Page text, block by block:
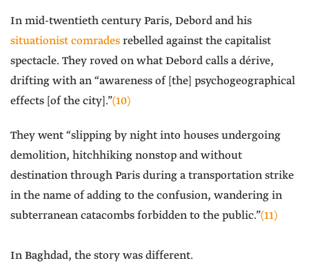
In mid-twentieth century Paris, Debord and his
situationist comradesrebelled against the capitalist
spectacle. They roved on what Debord calls a dérive,
drifting with an “awareness of [the] psychogeographical
effects [of the city].”(10)
They went “slipping by night into houses undergoing
demolition, hitchhiking nonstop and without
destination through Paris during a transportation strike
in the name of adding to the confusion, wandering in
subterranean catacombs forbidden to the public.”(11)
In Baghdad, the story was different.